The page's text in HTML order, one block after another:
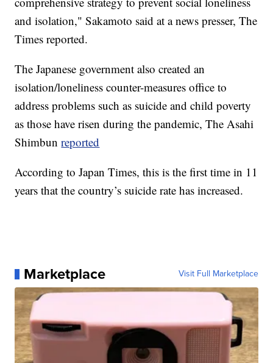
and isolation," Sakamoto said at a news presser, The
Times reported.
The Japanese government also created an
isolation/loneliness counter-measures office to
address problems such as suicide and child poverty
as those have risen during the pandemic, The Asahi
Shimbunreported
According to Japan Times, this is the first time in 11
years that the country’s suicide rate has increased.
Marketplace Visit Full Marketplace